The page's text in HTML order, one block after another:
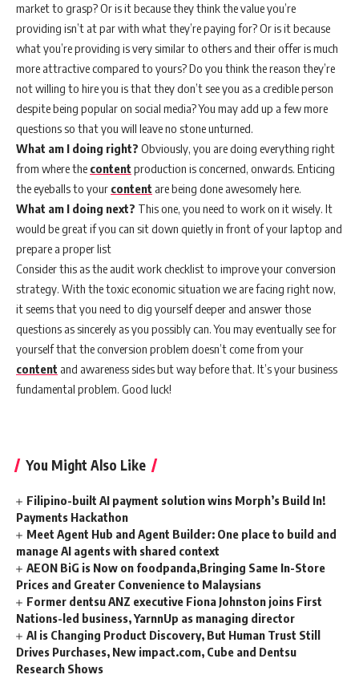
market to grasp? Or is it because they think the value you’re
providing isn’t at par with what they’re paying for? Or is it because
what you’re providing is very similar to others and their offer is much
more attractive compared to yours? Do you think the reason they’re
not willing to hire you is that they don’t see you as a credible person
despite being popular on social media? You may add up a few more
questions so that you will leave no stone unturned.
What am I doing right? Obviously, you are doing everything right
from where the content production is concerned, onwards. Enticing
the eyeballs to your content are being done awesomely here.
What am I doing next? This one, you need to work on it wisely. It
would be great if you can sit down quietly in front of your laptop and
prepare a proper list
Consider this as the audit work checklist to improve your conversion
strategy. With the toxic economic situation we are facing right now,
it seems that you need to dig yourself deeper and answer those
questions as sincerely as you possibly can. You may eventually see for
yourself that the conversion problem doesn’t come from your
content and awareness sides but way before that. It’s your business
fundamental problem. Good luck!
You Might Also Like
Filipino-built AI payment solution wins Morph’s Build In!
Payments Hackathon
Meet Agent Hub and Agent Builder: One place to build and
manage AI agents with shared context
AEON BiG is Now on foodpanda,Bringing Same In-Store
Prices and Greater Convenience to Malaysians
Former dentsu ANZ executive Fiona Johnston joins First
Nations-led business, YarnnUp as managing director
AI is Changing Product Discovery, But Human Trust Still
Drives Purchases, New impact.com, Cube and Dentsu
Research Shows